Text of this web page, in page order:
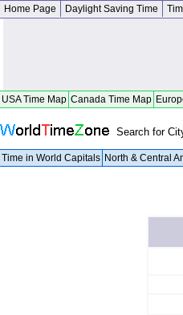
Home Page Daylight Saving Time
USA Time Map Canada Time Map
Search for
Time in World Capitals North & Central